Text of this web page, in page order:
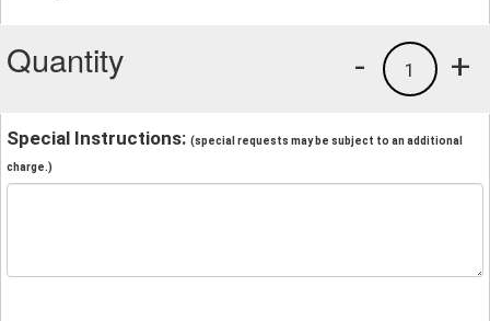
Quantity +
1
-
Special Instructions: (special requests may be subject to an additional
charge.)